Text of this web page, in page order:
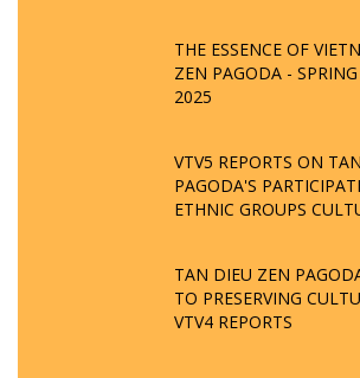
THE ESSENCE OF
ZEN PAGODA -
2025
VTV5 REPORTS ON
PAGODA'S
ETHNIC GROUPS
TAN DIEU ZEN
TO PRESERVING
VTV4 REPORTS